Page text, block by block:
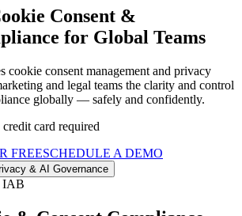
Consent &
for Global Teams
cookie consent management and privacy
and legal teams the clarity and control
globally — safely and confidently.
card required
FREESCHEDULE A DEMO
& AI Governance
IAB